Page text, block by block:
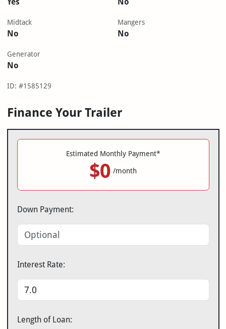
Yes No
Midtack
No
Mangers
No
Generator
No
ID: #1585129
Finance Your Trailer
Estimated Monthly Payment*
$0 /month
Down Payment:
Interest Rate:
Length of Loan: